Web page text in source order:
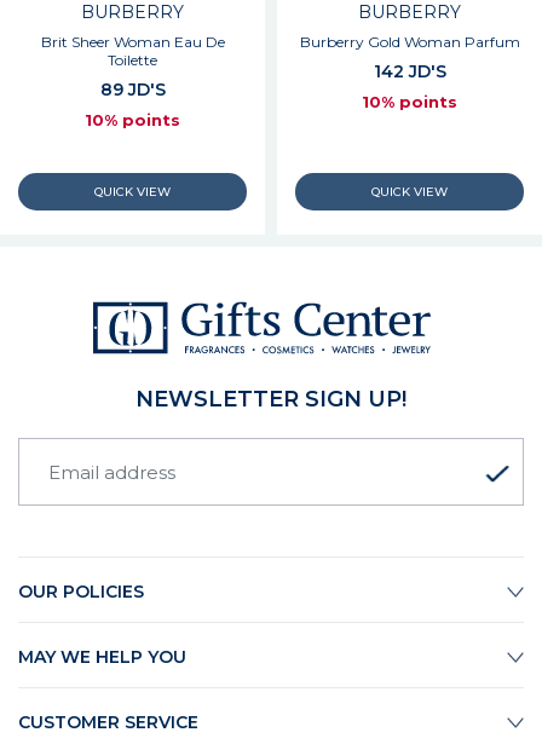
BURBERRY
Brit Sheer Woman Eau De
Toilette
89 JD'S
10% points
BURBERRY
Burberry Gold Woman Parfum
142 JD'S
10% points
NEWSLETTER SIGN UP!
OUR POLICIES
MAY WE HELP YOU
CUSTOMER SERVICE